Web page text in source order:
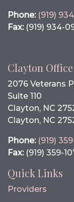
Phone: (919)
Fax:(919) 934-
Clayton Office
2076 Veterans
Suite 110
Clayton, NC
Clayton, NC
Phone: (919)
Fax:(919) 359-
Quick Links
Providers